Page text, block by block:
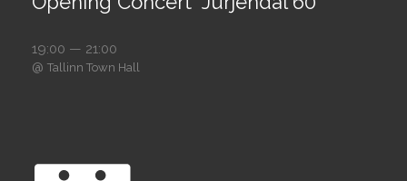
19:00 — 21:00
@ Tallinn Town Hall